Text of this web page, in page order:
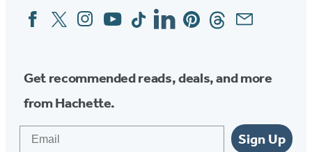
Social
Media
FacebookTwitterInstagram
YouTubeTiktokLinkedinPinterestThreadsEmail
Get recommended reads, deals, and more
from Hachette.
Sign Up